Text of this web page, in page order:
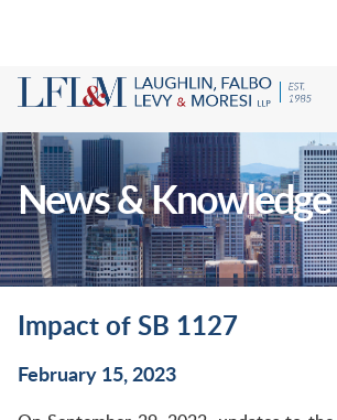
News & Knowledge
Impact of SB 1127
February 15, 2023